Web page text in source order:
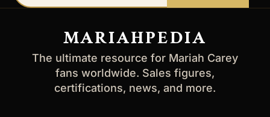
email
MARIAHPEDIA
The ultimate resource for Mariah Carey
fans worldwide. Sales figures,
certifications, news, and more.